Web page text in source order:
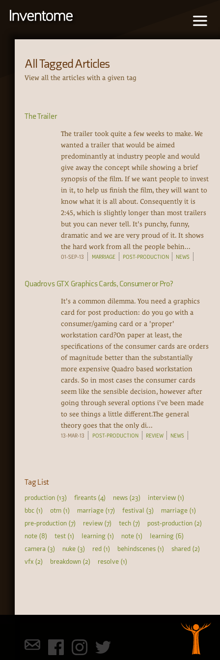
All Tagged Articles
View all the articles with a given tag
The Trailer
The trailer took quite a few weeks to make. We
wanted a trailer that would be aimed
predominantly at industry people and would
give away the concept while showing a brief
synopsis of the film. If we want people to invest
in it, to help us finish the film, they will want to
know what it is all about. Consequently it is
2:45, which is slightly longer than most trailers
but you can never tell. It's punchy, funny,
dramatic and we are very proud of it. It shows
the hard work from all the people behin...
01-SEP-13 MARRIAGE POST-PRODUCTION NEWS
Quadro vs GTX Graphics Cards, Consumer or Pro?
It's a common dilemma. You need a graphics
card for post production: do you go with a
consumer/gaming card or a 'proper'
workstation card?On paper at least, the
specifications of the consumer cards are orders
of magnitude better than the substantially
more expensive Quadro based workstation
cards. So in most cases the consumer cards
seem like the sensible decision, however after
going through several options i've been made
to see things a little different.The general
theory goes that the only di...
13-MAR-13 POST-PRODUCTION REVIEW NEWS
Tag List
production (13) fireants (4) news (23)
interview (1)
bbc (1)
otm (1) marriage (17) festival (3)
marriage (1)
pre-production (7)
review (7) tech (7)
post-production (2)
note (8)
test (1) learning (1) note (1)
learning (6)
camera (3)
nuke (3) red (1) behindscenes (1)
shared (2)
vfx (2)
breakdown (2) resolve (1)